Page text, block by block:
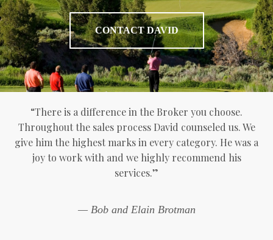
CONTACT DAVID
“There is a difference in the Broker you choose.
Throughout the sales process David counseled us. We
give him the highest marks in every category. He was a
joy to work with and we highly recommend his
services.”
— Bob and Elain Brotman